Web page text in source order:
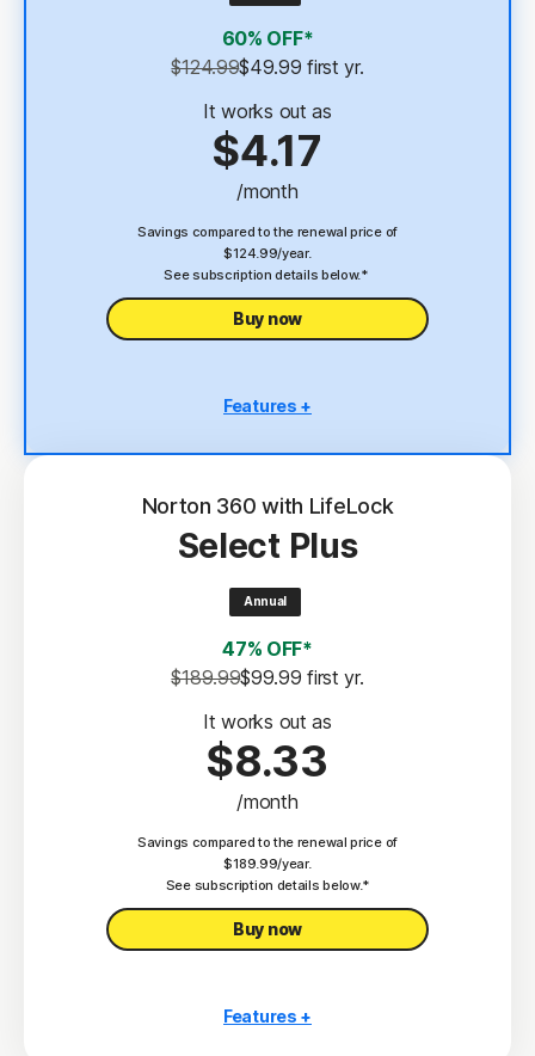
Password Manager
Deepfake Protection 23,33
Dark Web Monitoring§
60% OFF*
$124.99$49.99 first yr.
It works out as
$4.17
/month
Savings compared to the renewal price of
$124.99/year.
See subscription details below.*
Buy now
Features +
protection
Scam Protection
100% Virus Protection Promise
Password Manager
Deepfake Protection 23,33
Dark Web Monitoring§
Privacy Monitor
Parental Control‡
Norton 360 with LifeLock
Select Plus
Annual
47% OFF*
$189.99$99.99 first yr.
It works out as
$8.33
/month
Savings compared to the renewal price of
$189.99/year.
See subscription details below.*
Buy now
Features +